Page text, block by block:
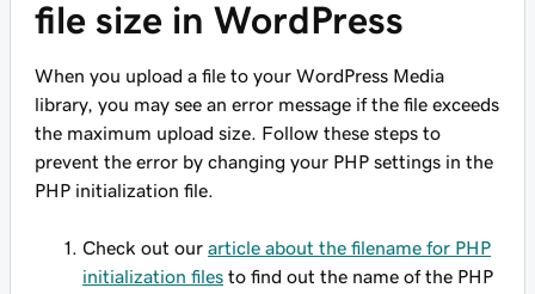
file size in WordPress
When you upload a file to your WordPress Media
library, you may see an error message if the file exceeds
the maximum upload size. Follow these steps to
prevent the error by changing your PHP settings in the
PHP initialization file.
Check out our article about the filename for PHP
initialization files to find out the name of the PHP